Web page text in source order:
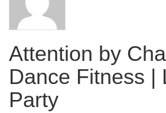
Attention by
Dance Fitness |
Party